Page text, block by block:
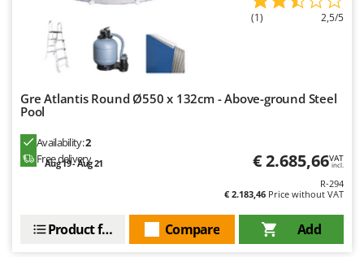
(1) 2,5/5
Gre Atlantis Round Ø550 x 132cm - Above-ground Steel
Pool
Availability:2
Free delivery
Aug 19 - Aug 21 € 2.685,66VAT
incl.
R-294
€ 2.183,46 Price without VAT
Add
Compare
Product features